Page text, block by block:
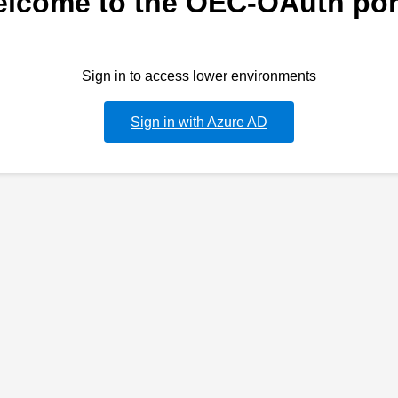
Sign in to access lower environments
Sign in with Azure AD